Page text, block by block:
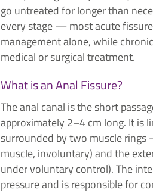
go untreated for longer than
every stage — most acute
management alone, while
medical or surgical treatment.
What is an Anal Fissure?
The anal canal is the short
approximately 2–4 cm long. It is
surrounded by two muscle
muscle, involuntary) and the
under voluntary control). The
pressure and is responsible for